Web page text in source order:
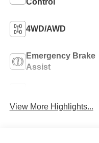
Control
4WD/AWD
Emergency Brake
Assist
View More Highlights...